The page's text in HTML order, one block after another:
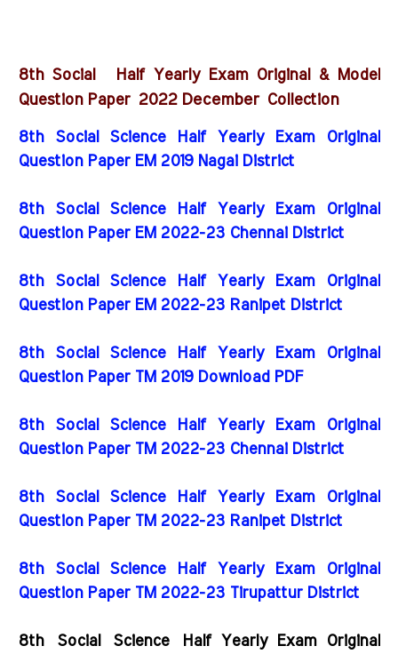
8th Social Half Yearly Exam Original & Model
Question Paper 2022 December Collection
8th Social Science Half Yearly Exam Original
Question Paper EM 2019 Nagai District
8th Social Science Half Yearly Exam Original
Question Paper EM 2022-23 Chennai District
8th Social Science Half Yearly Exam Original
Question Paper EM 2022-23 Ranipet District
8th Social Science Half Yearly Exam Original
Question Paper TM 2019 Download PDF
8th Social Science Half Yearly Exam Original
Question Paper TM 2022-23 Chennai District
8th Social Science Half Yearly Exam Original
Question Paper TM 2022-23 Ranipet District
8th Social Science Half Yearly Exam Original
Question Paper TM 2022-23 Tirupattur District
8th Social Science Half Yearly Exam Original